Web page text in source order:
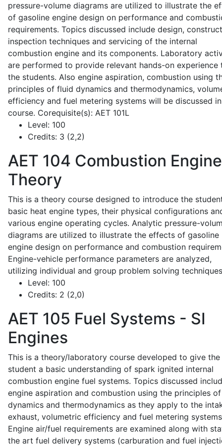
pressure-volume diagrams are utilized to illustrate the
of gasoline engine design on performance and
requirements. Topics discussed include design,
inspection techniques and servicing of the internal
combustion engine and its components. Laboratory
are performed to provide relevant hands-on experience
the students. Also engine aspiration, combustion using
principles of fluid dynamics and thermodynamics,
efficiency and fuel metering systems will be discussed
course. Corequisite(s): AET 101L
Level: 100
Credits: 3 (2,2)
AET 104 Combustion Engine
Theory
This is a theory course designed to introduce the
basic heat engine types, their physical configurations
various engine operating cycles. Analytic pressure-
diagrams are utilized to illustrate the effects of gasoline
engine design on performance and combustion
Engine-vehicle performance parameters are analyzed,
utilizing individual and group problem solving
Level: 100
Credits: 2 (2,0)
AET 105 Fuel Systems - SI
Engines
This is a theory/laboratory course developed to give the
student a basic understanding of spark ignited internal
combustion engine fuel systems. Topics discussed
engine aspiration and combustion using the principles
dynamics and thermodynamics as they apply to the
exhaust, volumetric efficiency and fuel metering
Engine air/fuel requirements are examined along with
the art fuel delivery systems (carburation and fuel